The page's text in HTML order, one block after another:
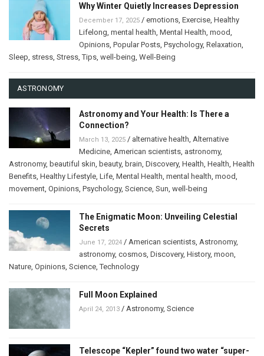
Why Winter Quietly Increases Depression
December 17, 2025 / emotions Exercise Healthy
Lifelong mental health Mental Health mood
Opinions Popular Posts Psychology, Relaxation
Sleep stress Stress ,Tips well-being Well-Being
ASTRONOMY
Astronomy and Your Health: Is There a
Connection?
March 13, 2025 / alternative health Alternative
Medicine American scientists astronomy,
Astronomy, beautiful skin beauty, brain Discovery, Health Health Health
Benefits Healthy Lifestyle Life Mental Health mental health mood
movement Opinions Psychology, Science Sun well-being
The Enigmatic Moon: Unveiling Celestial
Secrets
June 17, 2024 / American scientists Astronomy,
astronomy, cosmos Discovery, History, moon
Nature Opinions Science ,Technology
Full Moon Explained
April 24, 2013 / Astronomy, Science
Telescope “Kepler” found two water “super-